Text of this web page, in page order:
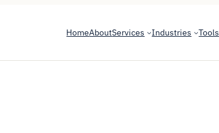
HomeAboutServices Industries Tools